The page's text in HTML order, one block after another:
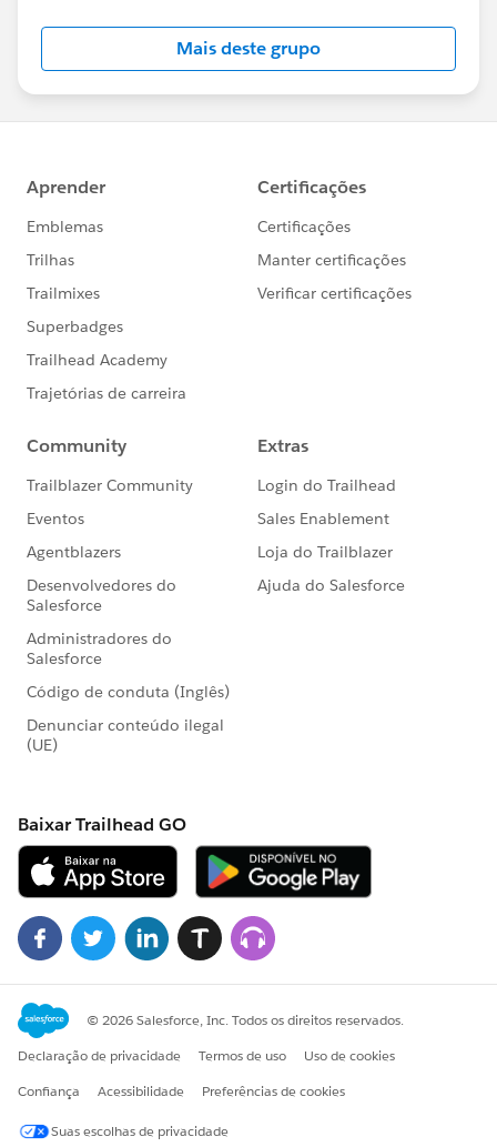
this group falls under the official Forward-Looking
http://investor.salesforce.com/about-
us/investor/forward-looking-
statements/default.aspx
Mais deste grupo